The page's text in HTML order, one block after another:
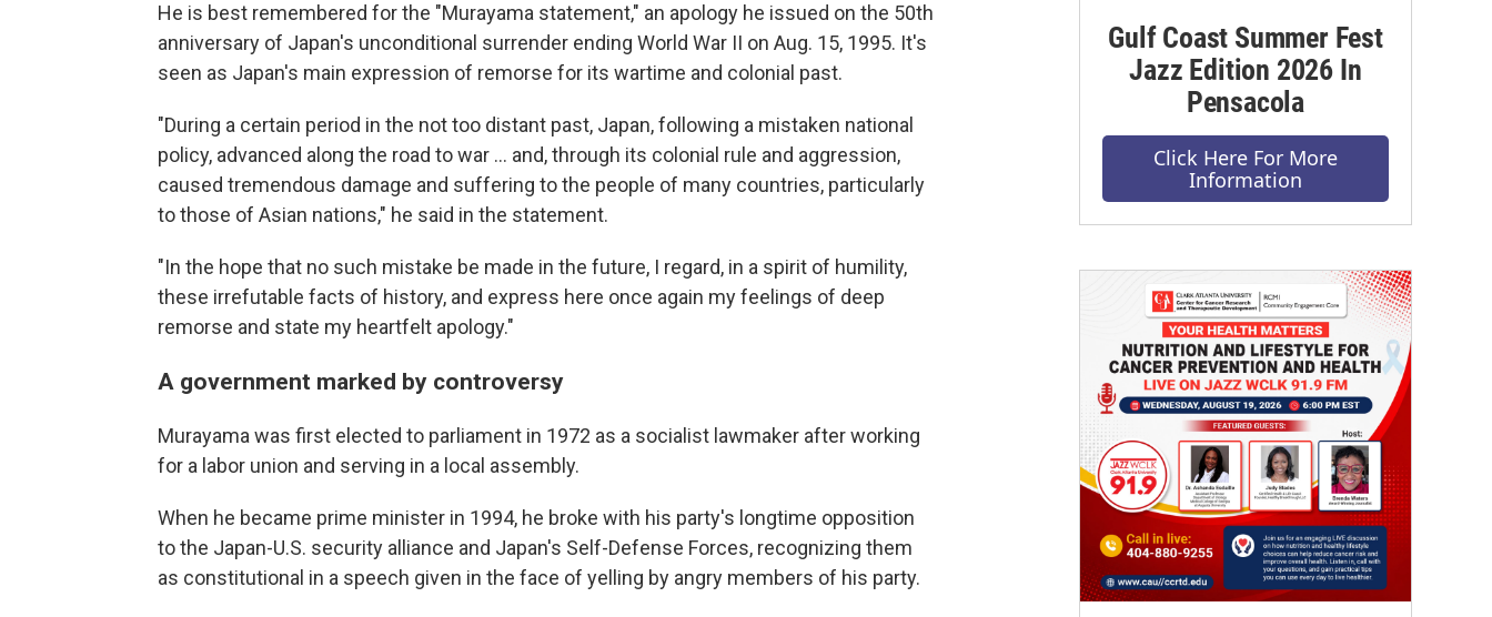
He is best remembered for the "Murayama statement," an apology he issued on the 50th
anniversary of Japan's unconditional surrender ending World War II on Aug. 15, 1995. It's
seen as Japan's main expression of remorse for its wartime and colonial past.
"During a certain period in the not too distant past, Japan, following a mistaken national
policy, advanced along the road to war ... and, through its colonial rule and aggression,
caused tremendous damage and suffering to the people of many countries, particularly
to those of Asian nations," he said in the statement.
"In the hope that no such mistake be made in the future, I regard, in a spirit of humility,
these irrefutable facts of history, and express here once again my feelings of deep
remorse and state my heartfelt apology."
A government marked by controversy
Murayama was first elected to parliament in 1972 as a socialist lawmaker after working
for a labor union and serving in a local assembly.
When he became prime minister in 1994, he broke with his party's longtime opposition
to the Japan-U.S. security alliance and Japan's Self-Defense Forces, recognizing them
as constitutional in a speech given in the face of yelling by angry members of his party.
Gulf Coast Summer Fest
Jazz Edition 2026 In
Pensacola
Click Here For More
Information